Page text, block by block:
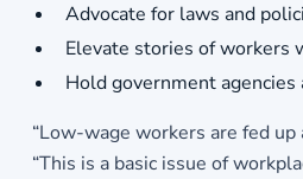
Advocate for laws and
Elevate stories of workers
Hold government
“Low-wage workers are fed up
“This is a basic issue of